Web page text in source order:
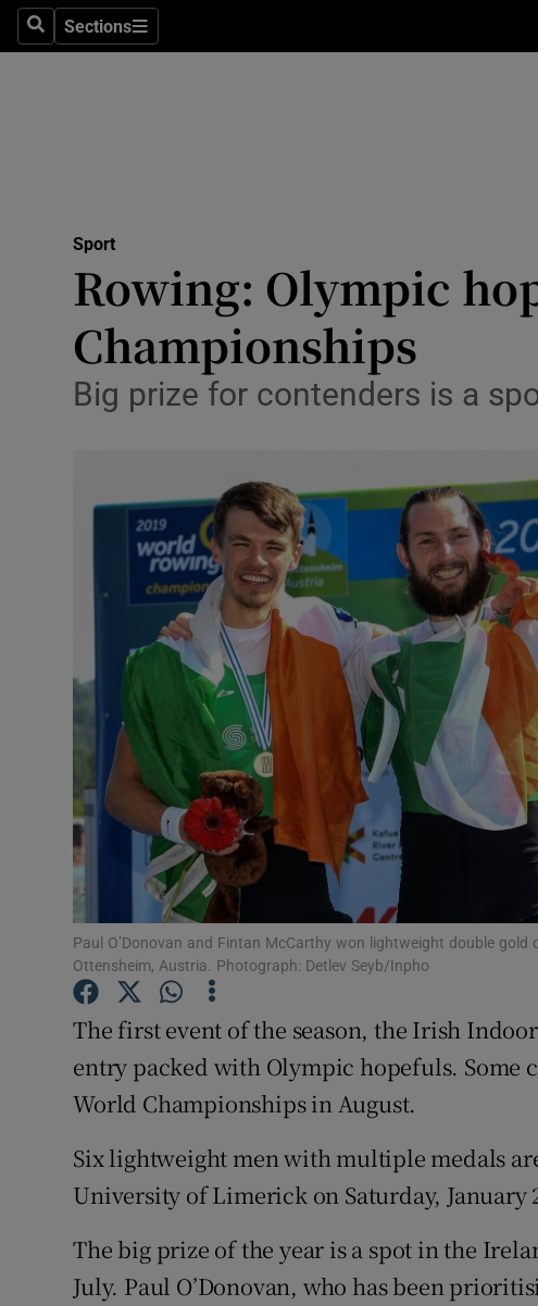
SearchSections
Sections
Science
Media
Abroad
Transport
Motors
Listen
Podcasts
Video
Photography
Gaeilge
Offbeat
Family Notices
Sponsored
Weather Forecast
Sport
Rowing: Olympic
Championships
Big prize for contenders is a
Paul O’Donovan and Fintan McCarthy won lightweight double
Ottensheim, Austria. Photograph: Detlev Seyb/Inpho
The first event of the season, the Irish
entry packed with Olympic hopefuls. Some
World Championships in August.
Six lightweight men with multiple medals
University of Limerick on Saturday, January
The big prize of the year is a spot in the
July. Paul O’Donovan, who has been